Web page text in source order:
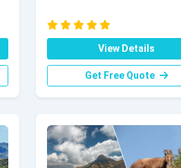
View Details
Get Free Quote